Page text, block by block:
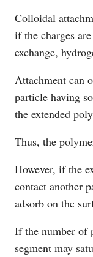
Colloidal
if the charges
exchange,
Attachment can
particle having
the extended
Thus, the
However, if the
contact another
adsorb on the
If the number of
segment may